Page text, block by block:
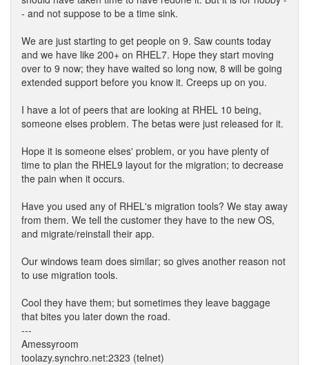
- and not suppose to be a time sink.
We are just starting to get people on 9. Saw counts today
and we have like 200+ on RHEL7. Hope they start moving
over to 9 now; they have waited so long now, 8 will be going
extended support before you know it. Creeps up on you.
I have a lot of peers that are looking at RHEL 10 being,
someone elses problem. The betas were just released for it.
Hope it is someone elses' problem, or you have plenty of
time to plan the RHEL9 layout for the migration; to decrease
the pain when it occurs.
Have you used any of RHEL's migration tools? We stay away
from them. We tell the customer they have to the new OS,
and migrate/reinstall their app.
Our windows team does similar; so gives another reason not
to use migration tools.
Cool they have them; but sometimes they leave baggage
that bites you later down the road.
---
Amessyroom
toolazy.synchro.net:2323 (telnet)